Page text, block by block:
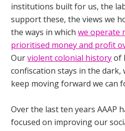
institutions built for us, the
support these, the views we
the ways in whichwe operate
prioritised money and profit
Ourviolent colonial historyof
confiscation stays in the dark,
keep moving forward we can
Over the last ten years AAAP
focused on improving our